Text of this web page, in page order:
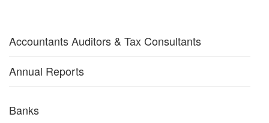
Accountants Auditors & Tax Consultants
Annual Reports
Banks